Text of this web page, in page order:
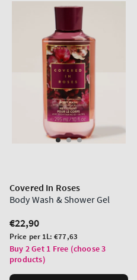
Covered In Roses
Body Wash & Shower Gel
Regular
price
€22,90
Unit
price
Price per 1L:€77,63
Buy 2 Get 1 Free (choose 3
products)